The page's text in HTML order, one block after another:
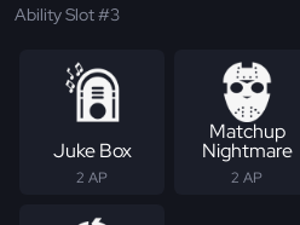
Ability Slot #3
Juke Box
2 AP
Matchup
Nightmare
2 AP